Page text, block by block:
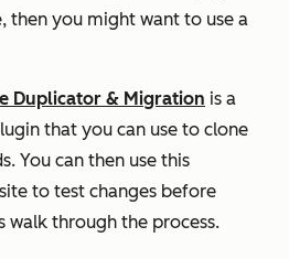
then you might want to use a
Duplicator & Migration is a
that you can use to clone
You can then use this
to test changes before
walk through the process.